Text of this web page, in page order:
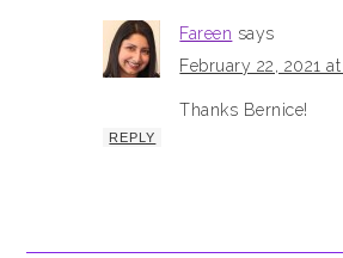
Fareen says
February 22, 2021 at
Thanks Bernice!
REPLY